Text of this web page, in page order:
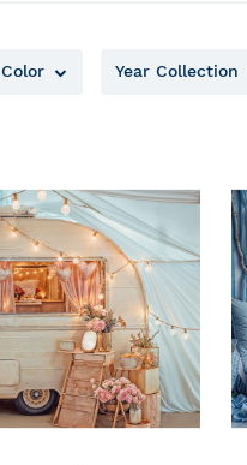
Color Year Collection